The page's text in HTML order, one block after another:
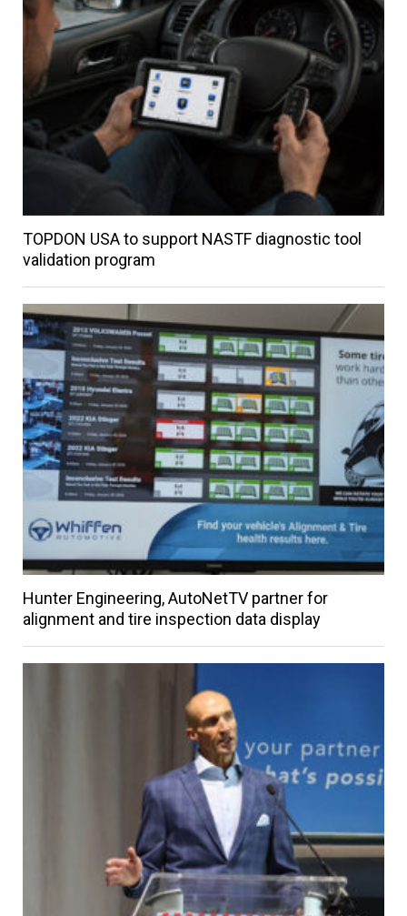
TOPDON USA to support NASTF diagnostic tool
validation program
Hunter Engineering, AutoNetTV partner for
alignment and tire inspection data display